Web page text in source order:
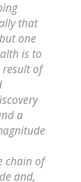
that
one
is to
result of
a
chain of
and,